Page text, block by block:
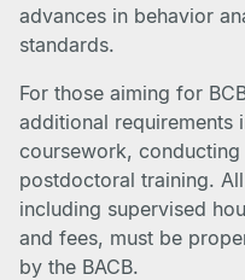
advances in behavior
standards.
For those aiming for
additional requirements
coursework,
postdoctoral training.
including supervised
and fees, must be
by the BACB.